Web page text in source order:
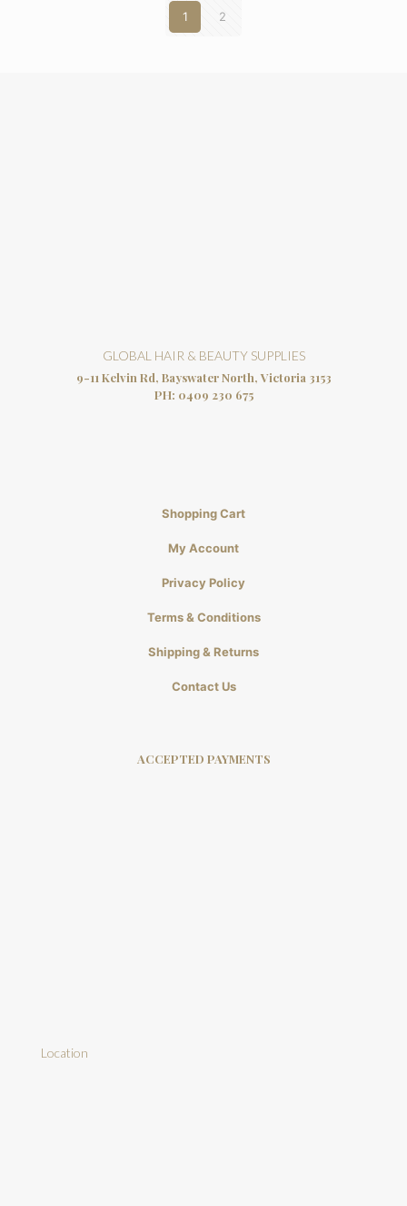
1 2
GLOBAL HAIR & BEAUTY SUPPLIES
9-11 Kelvin Rd, Bayswater North, Victoria 3153
PH: 0409 230 675
Shopping Cart
My Account
Privacy Policy
Terms & Conditions
Shipping & Returns
Contact Us
ACCEPTED PAYMENTS
Location